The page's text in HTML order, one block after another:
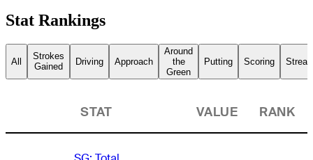
Stat Rankings
All
Strokes
Gained
Driving Approach
Around
the
Green
Putting Scoring
STAT VALUE RANK